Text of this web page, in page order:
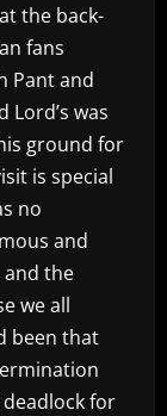
the back-
fans
Pant and
Lord’s was
ground for
is special
no
and
and the
we all
been that
for